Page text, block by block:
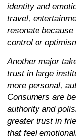
identity and
travel,
resonate
control or
Another major
trust in large
more personal,
Consumers are
authority and
greater trust in
that feel